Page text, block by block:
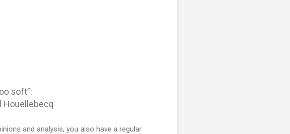
soft”:
Houellebecq
and analysis, you also have a regular